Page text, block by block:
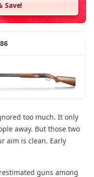
Save!
too much. It only
away. But those two
aim is clean. Early
guns among